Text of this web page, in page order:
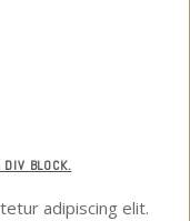
BLOCK.
adipiscing elit.